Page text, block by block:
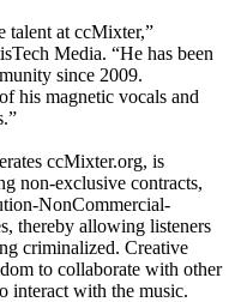
talent at ccMixter,”
Media. “He has been
since 2009.
his magnetic vocals and
ccMixter.org, is
non-exclusive contracts,
NonCommercial-
thereby allowing listeners
criminalized. Creative
to collaborate with other
interact with the music.